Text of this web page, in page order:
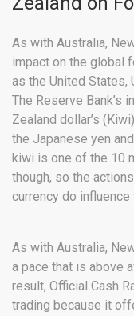
As with Australia,
impact on the global
as the United States,
The Reserve Bank’s
Zealand dollar’s
the Japanese yen
kiwi is one of the 10
though, so the
currency do
As with Australia,
a pace that is above
result, Official Cash
trading because it